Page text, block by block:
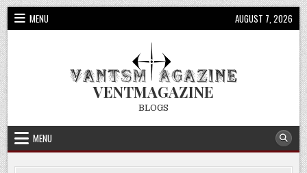
Skip
to
content
MENU AUGUST 7, 2026
VENTMAGAZINE
BLOGS
MENU